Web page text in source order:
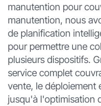
manutention pour
manutention, nous
de planification
pour permettre une
plusieurs dispositifs.
service complet
vente, le
jusqu'à l'optimisation